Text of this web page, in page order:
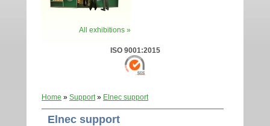
All exhibitions »
ISO 9001:2015
Home » Support» Elnec support
Elnec support